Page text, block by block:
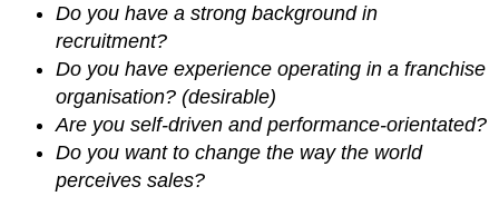
Do you have a strong background in
recruitment?
Do you have experience operating in a franchise
organisation? (desirable)
Are you self-driven and performance-orientated?
Do you want to change the way the world
perceives sales?